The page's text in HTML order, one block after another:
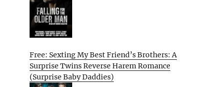
Free: Sexting My Best Friend’s Brothers: A
Surprise Twins Reverse Harem Romance
(Surprise Baby Daddies)